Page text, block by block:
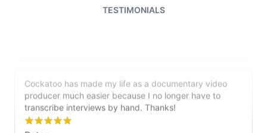
TESTIMONIALS
Cockatoo has made my life as a documentary video
producer much easier because I no longer have to
transcribe interviews by hand. Thanks!